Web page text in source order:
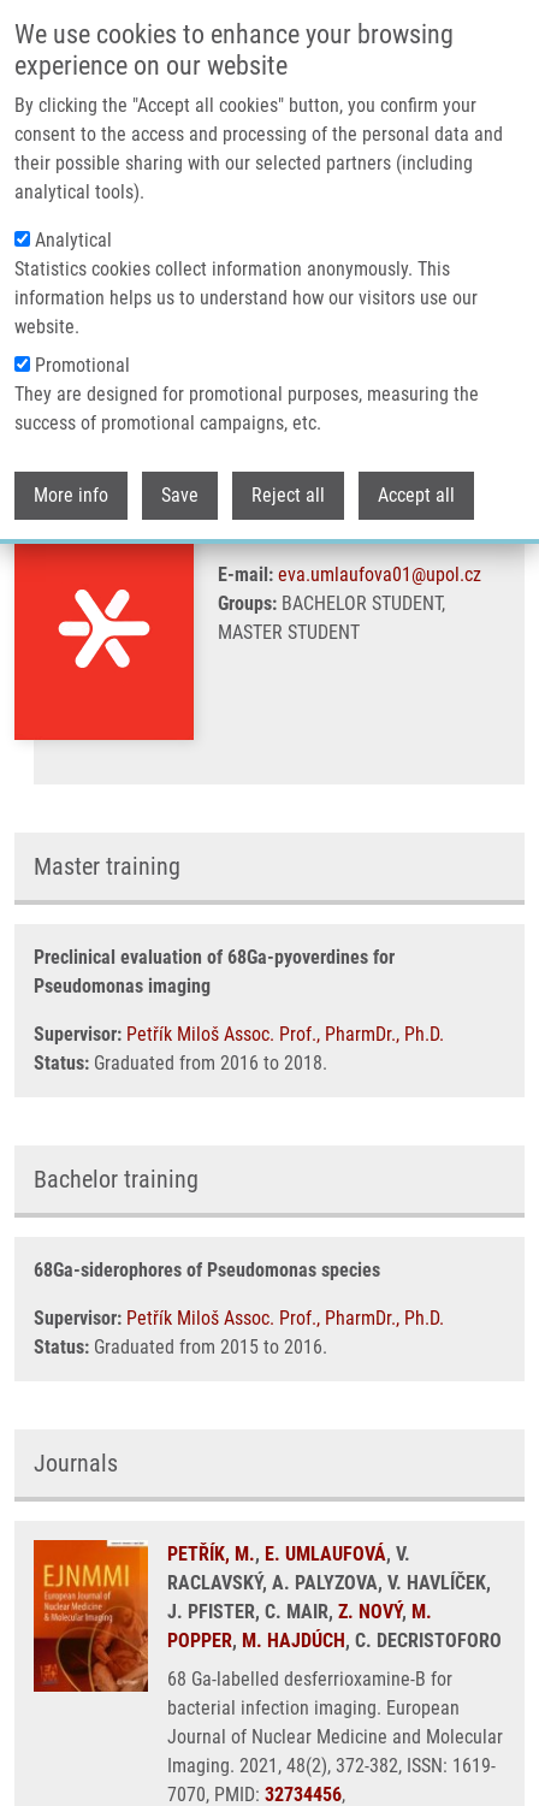
We use cookies to enhance your browsing
experience on our website
By clicking the "Accept all cookies" button, you confirm your
consent to the access and processing of the personal data and
their possible sharing with our selected partners (including
analytical tools).
Analytical
Statistics cookies collect information anonymously. This
information helps us to understand how our visitors use our
website.
Promotional
They are designed for promotional purposes, measuring the
success of promotional campaigns, etc.
More info Save Reject all Accept all
Header image
Breadcrumb
Home Umlaufová Eva
Umlaufová Eva
E-mail: eva.umlaufova01@upol.cz
Groups:BACHELOR STUDENT,
MASTER STUDENT
Master training
Preclinical evaluation of 68Ga-pyoverdines for
Pseudomonas imaging
Supervisor: Petřík Miloš Assoc. Prof., PharmDr., Ph.D.
Status: Graduated from 2016 to 2018.
Bachelor training
68Ga-siderophores of Pseudomonas species
Supervisor: Petřík Miloš Assoc. Prof., PharmDr., Ph.D.
Status: Graduated from 2015 to 2016.
Journals
PETŘÍK, M., E. UMLAUFOVÁ, V.
RACLAVSKÝ, A. PALYZOVA, V. HAVLÍČEK,
J. PFISTER, C. MAIR, Z. NOVÝ, M.
POPPER, M. HAJDÚCH, C. DECRISTOFORO
68 Ga-labelled desferrioxamine-B for
bacterial infection imaging. European
Journal of Nuclear Medicine and Molecular
Imaging. 2021, 48(2), 372-382, ISSN: 1619-
7070, PMID: 32734456,